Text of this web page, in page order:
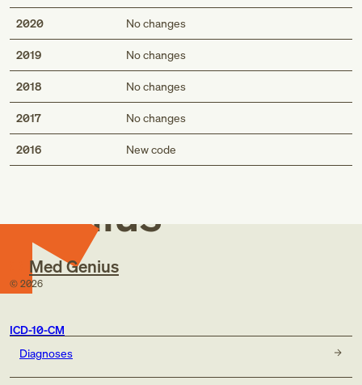
2020 No changes
2019 No changes
2018 No changes
2017 No changes
2016 New code
Med
Genius
Med Genius
© 2026
ICD-10-CM
Diagnoses